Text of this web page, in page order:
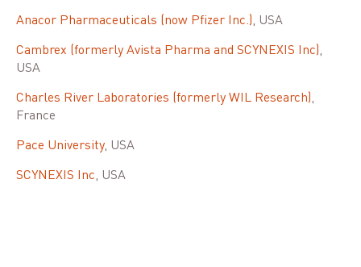
Anacor Pharmaceuticals (now Pfizer Inc.), USA
Cambrex (formerly Avista Pharma and SCYNEXIS Inc),
USA
Charles River Laboratories (formerly WIL Research),
France
Pace University, USA
SCYNEXIS Inc, USA